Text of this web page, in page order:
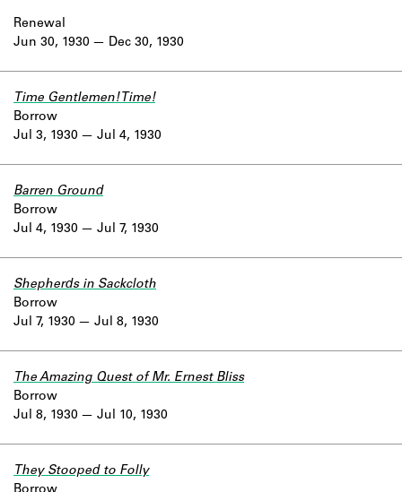
Jun 30, 1930
Renewal
Dec 30, 1930
Jul 3, 1930
Time Gentlemen! Time!
Borrow
Jul 4, 1930
Jul 4, 1930
Barren Ground
Borrow
Jul 7, 1930
Jul 7, 1930
Shepherds in Sackcloth
Borrow
Jul 8, 1930
Jul 8, 1930
The Amazing Quest of Mr. Ernest Bliss
Borrow
Jul 10, 1930
They Stooped to Folly